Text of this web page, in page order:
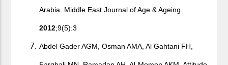
Arabia. Middle East Journal of Age & Ageing.
2012;9(5):3
Abdel Gader AGM, Osman AMA, Al Gahtani FH,